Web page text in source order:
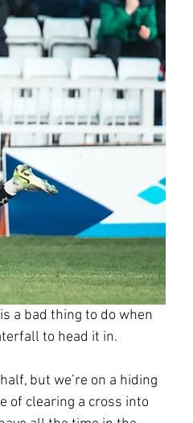
a bad thing to do when
to head it in.
but we’re on a hiding
of clearing a cross into